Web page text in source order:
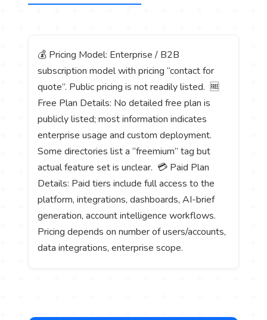
💰 Pricing Model: Enterprise / B2B
subscription model with pricing “contact for
quote”. Public pricing is not readily listed. 🆓
Free Plan Details: No detailed free plan is
publicly listed; most information indicates
enterprise usage and custom deployment.
Some directories list a “freemium” tag but
actual feature set is unclear. 💳 Paid Plan
Details: Paid tiers include full access to the
platform, integrations, dashboards, AI-brief
generation, account intelligence workflows.
Pricing depends on number of users/accounts,
data integrations, enterprise scope.